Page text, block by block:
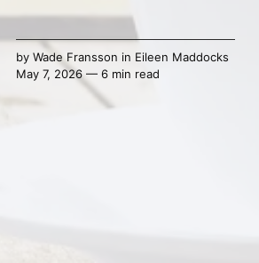
by Wade Fransson in Eileen Maddocks
May 7, 2026 — 6 min read